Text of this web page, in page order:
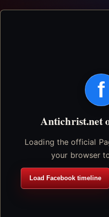
f
Antichrist.net
Loading the official
your browser
Load Facebook timeline